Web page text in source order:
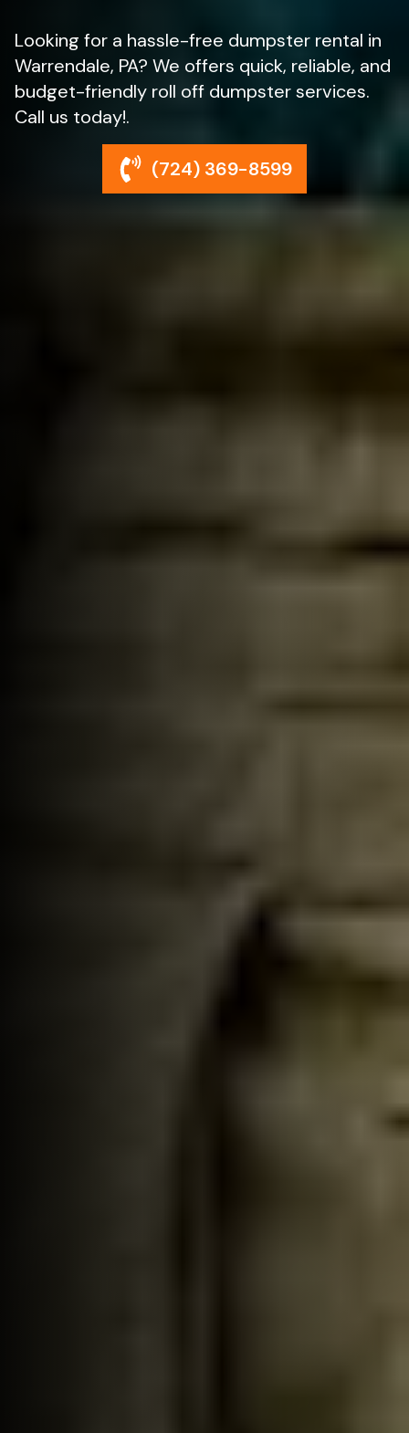
Looking for a hassle-free dumpster rental in
Warrendale, PA? We offers quick, reliable, and
budget-friendly roll off dumpster services.
Call us today!.
(724) 369-8599